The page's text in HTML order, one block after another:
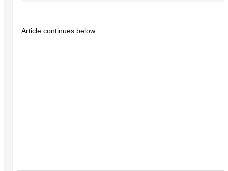
Article continues below